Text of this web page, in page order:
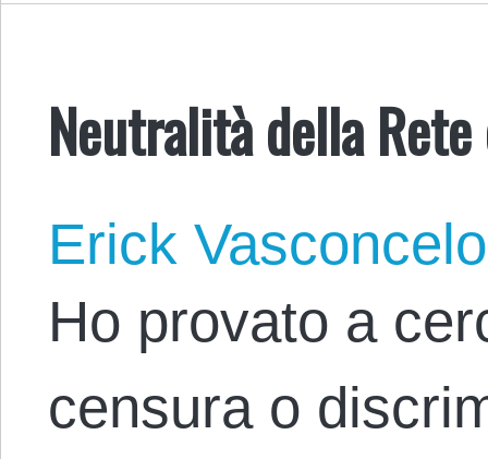
Neutralità della
Erick
Ho provato a
censura o